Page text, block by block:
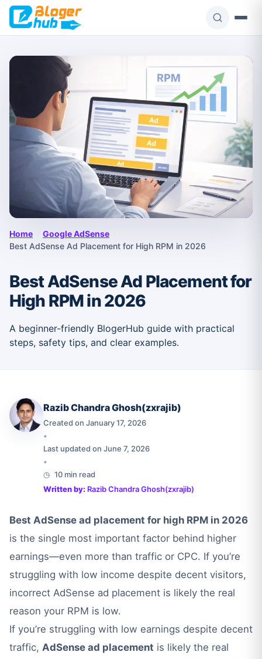
Skip
content
Home Google AdSense
Best AdSense Ad Placement for High RPM in 2026
Best AdSense Ad Placement for
High RPM in 2026
A beginner-friendly BlogerHub guide with practical
steps, safety tips, and clear examples.
Razib Chandra Ghosh(zxrajib)
Created on January 17, 2026
•
Last updated on June 7, 2026
•
10 min read
Written by: Razib Chandra Ghosh(zxrajib)
Best AdSense ad placement for high RPM in 2026
is the single most important factor behind higher
earnings—even more than traffic or CPC. If you’re
struggling with low income despite decent visitors,
incorrect AdSense ad placement is likely the real
reason your RPM is low.
If you’re struggling with low earnings despite decent
traffic, AdSense ad placement is likely the real